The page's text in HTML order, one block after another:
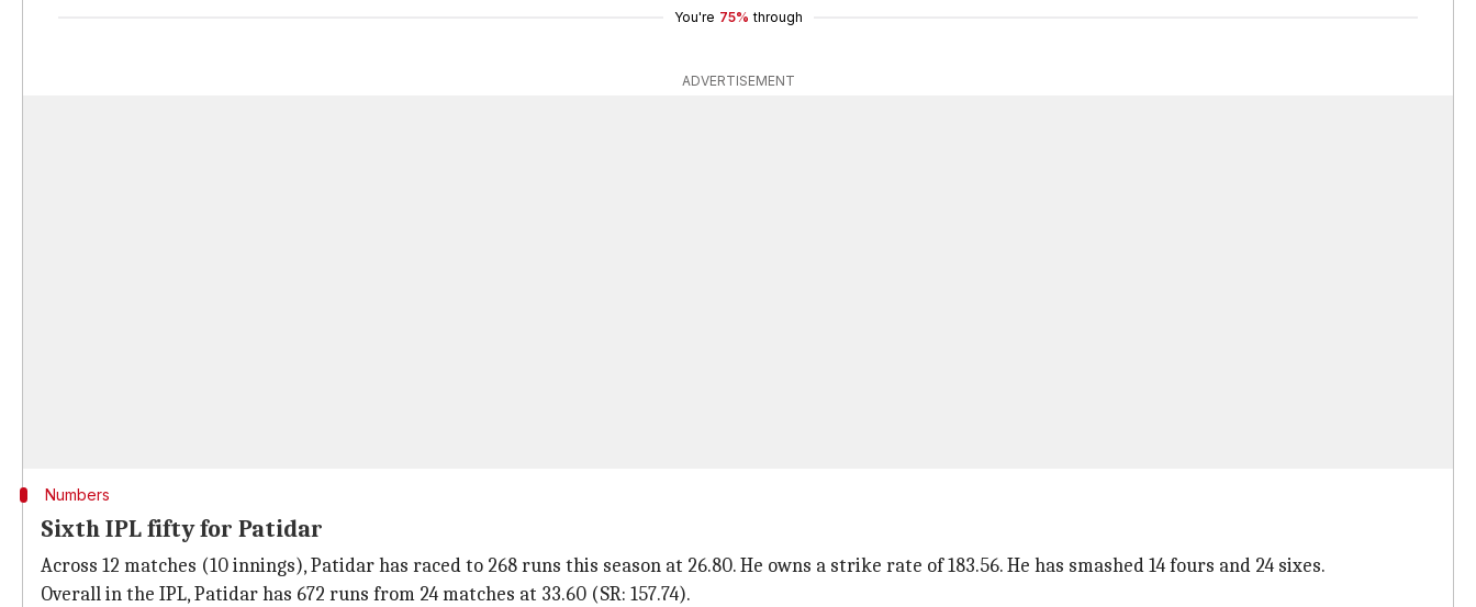
You're 75% through
ADVERTISEMENT
Numbers
Sixth IPL fifty for Patidar
Across 12 matches (10 innings), Patidar has raced to 268 runs this season at 26.80. He owns a strike rate of 183.56. He has smashed 14 fours and 24 sixes.
Overall in the IPL, Patidar has 672 runs from 24 matches at 33.60 (SR: 157.74).